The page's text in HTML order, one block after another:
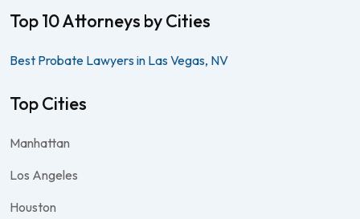
Top 10 Attorneys by Cities
Best Probate Lawyers in Las Vegas, NV
Top Cities
Manhattan
Los Angeles
Houston